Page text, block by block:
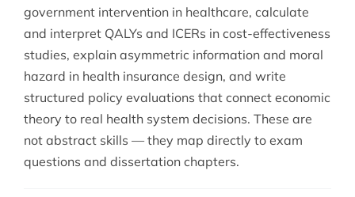
government intervention in healthcare, calculate
and interpret QALYs and ICERs in cost-effectiveness
studies, explain asymmetric information and moral
hazard in health insurance design, and write
structured policy evaluations that connect economic
theory to real health system decisions. These are
not abstract skills — they map directly to exam
questions and dissertation chapters.